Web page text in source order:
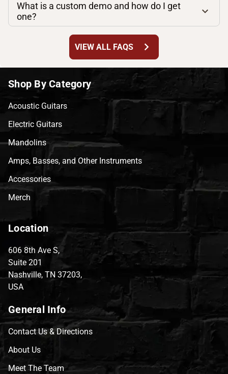
What is a custom demo and how do I get
one?
VIEW ALL FAQS chevron_right
Shop By Category
Acoustic Guitars
Electric Guitars
Mandolins
Amps, Basses, and Other Instruments
Accessories
Merch
Location
606 8th Ave S,
Suite 201
Nashville, TN 37203,
USA
General Info
Contact Us & Directions
About Us
Meet The Team